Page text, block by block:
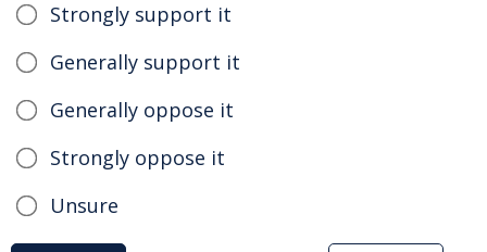
Strongly support it
Generally support it
Generally oppose it
Strongly oppose it
Unsure